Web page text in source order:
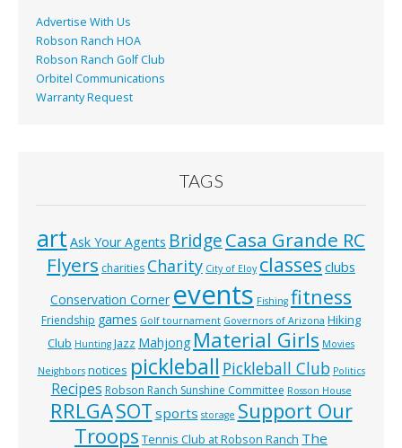
Advertise With Us
Robson Ranch HOA
Robson Ranch Golf Club
Orbitel Communications
Warranty Request
TAGS
art Ask Your Agents BridgeCasa Grande RC
Flyers charities Charity City of Eloy classes clubs
Conservation Corner events Fishing fitness
Friendship games Golf tournament Governors of Arizona Hiking
Club Hunting Jazz Mahjong Material Girls Movies
Neighbors notices pickleball Pickleball Club Politics
Recipes Robson Ranch Sunshine Committee Rosson House
RRLGASOT sports storage Support Our
Troops Tennis Club at Robson Ranch The